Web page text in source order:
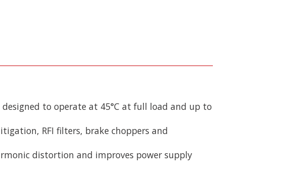
to operate at 45°C at full load and up to
RFI filters, brake choppers and
distortion and improves power supply